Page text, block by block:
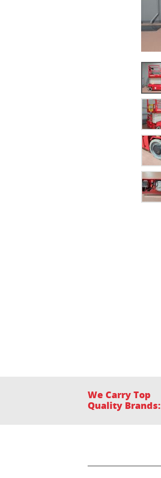
We Carry Top
Quality Brands: